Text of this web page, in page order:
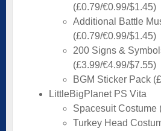
(£0.79/€0.99/$1.45)
Additional Battle
(£0.79/€0.99/$1.45)
200 Signs &
(£3.99/€4.99/$7.55)
BGM Sticker Pack
LittleBigPlanet PS Vita
Spacesuit Costume
Turkey Head